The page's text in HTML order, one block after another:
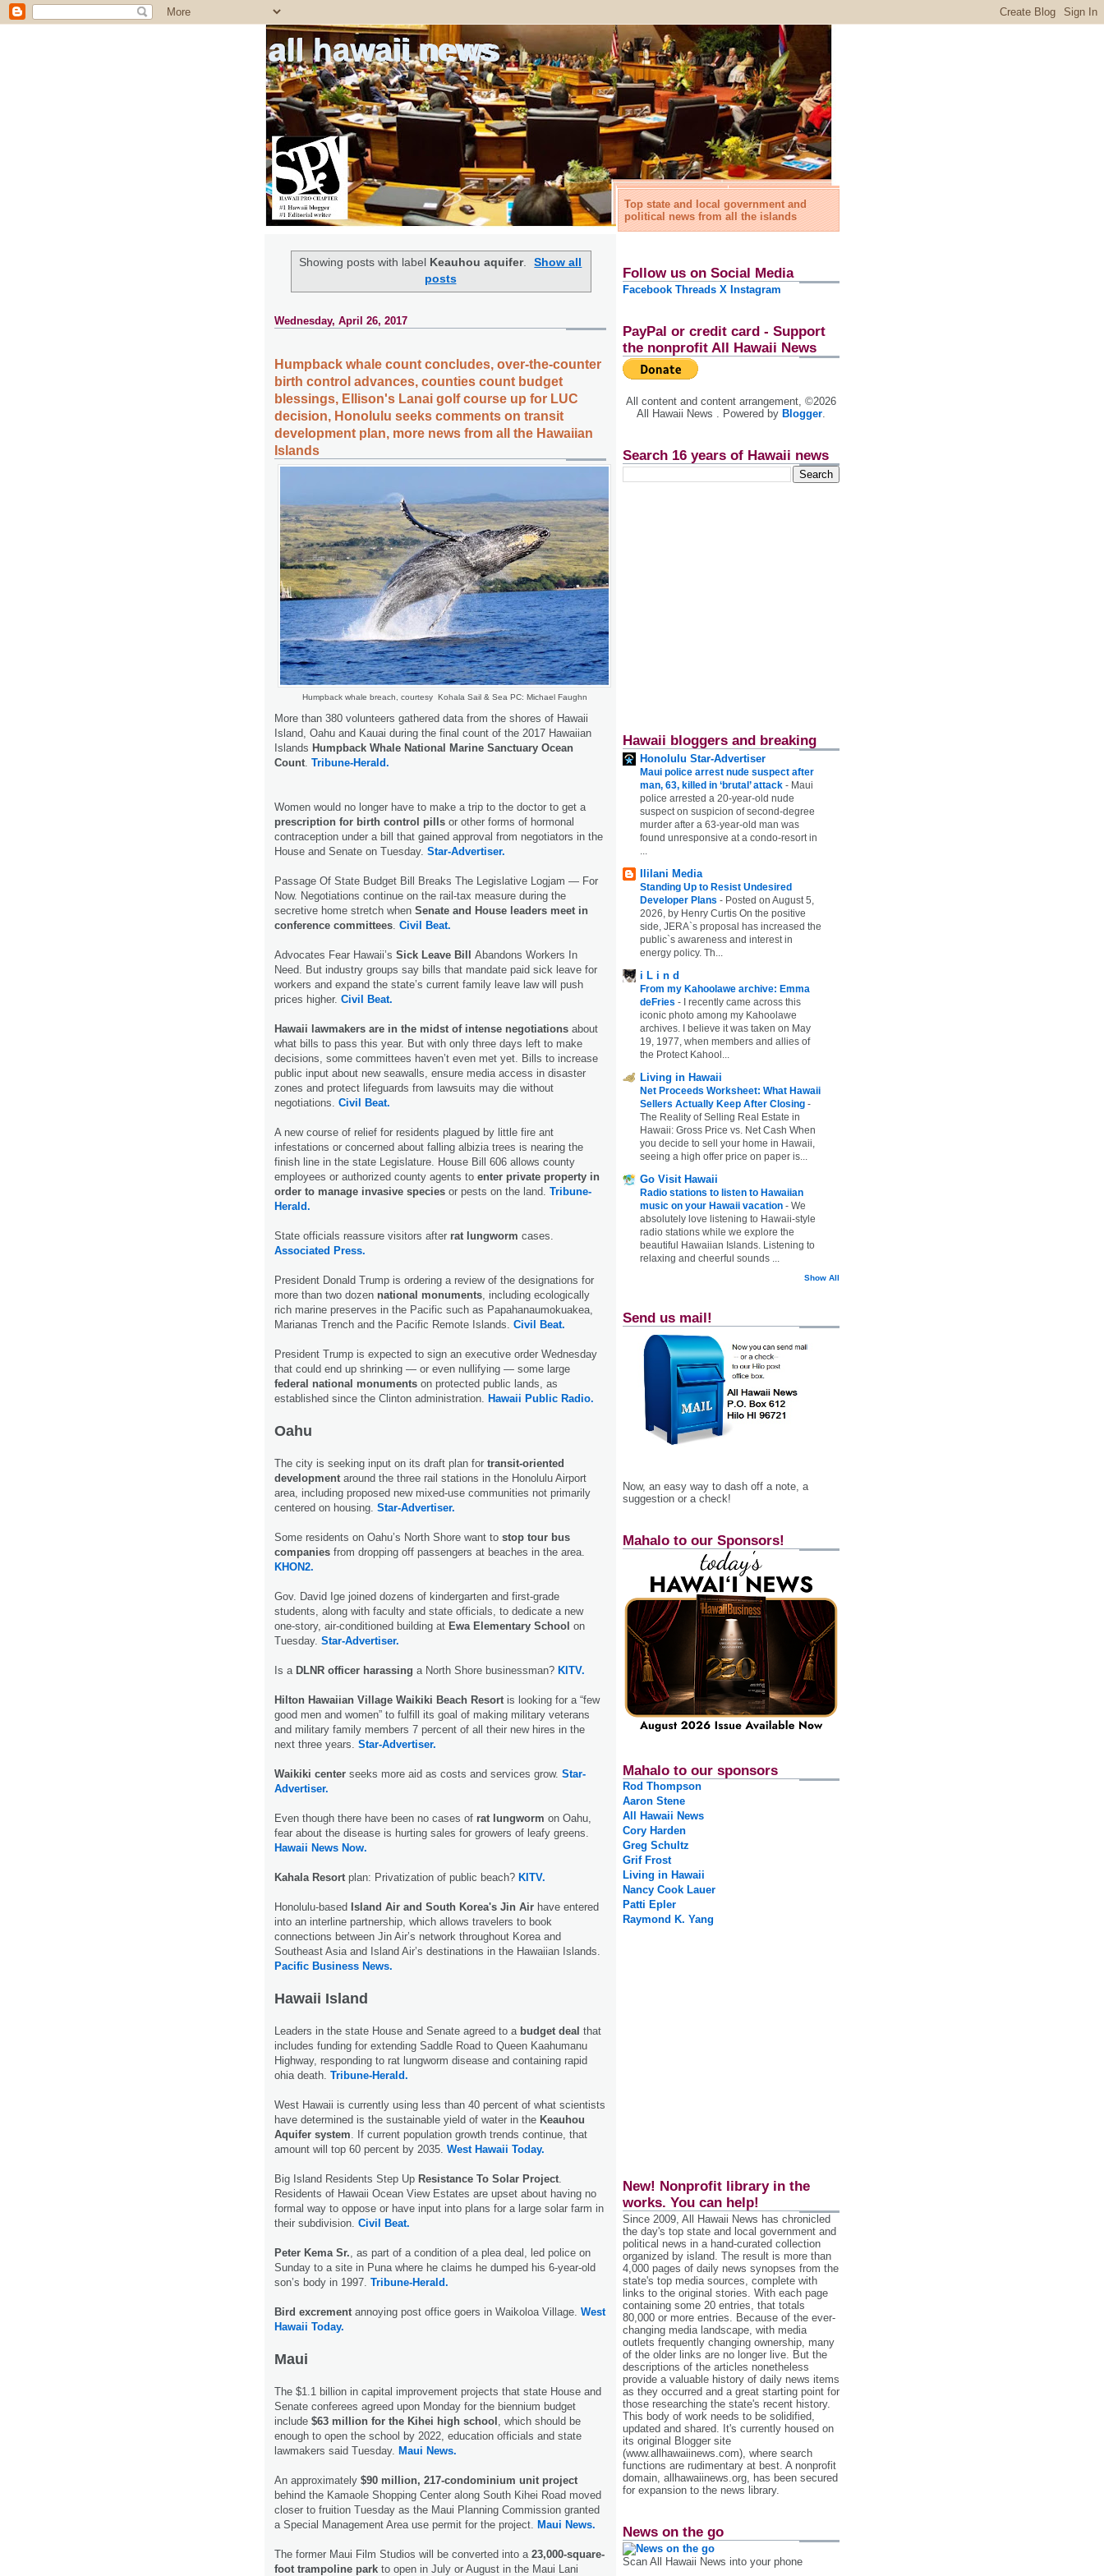
all hawaii news
Top state and local government and
political news from all the islands
Showing posts with label Keauhou aquifer.
Show all
posts
Wednesday, April 26, 2017
Humpback whale count concludes, over-the-counter
birth control advances, counties count budget
blessings, Ellison's Lanai golf course up for LUC
decision, Honolulu seeks comments on transit
development plan, more news from all the Hawaiian
Islands
Humpback whale breach, courtesy Kohala Sail & Sea PC: Michael Faughn
More than 380 volunteers gathered data from the shores of Hawaii
Island, Oahu and Kauai during the final count of the 2017 Hawaiian
Islands Humpback Whale National Marine Sanctuary Ocean
Count. Tribune-Herald.
Women would no longer have to make a trip to the doctor to get a
prescription for birth control pills or other forms of hormonal
contraception under a bill that gained approval from negotiators in the
House and Senate on Tuesday. Star-Advertiser.
Passage Of State Budget Bill Breaks The Legislative Logjam — For
Now. Negotiations continue on the rail-tax measure during the
secretive home stretch when Senate and House leaders meet in
conference committees. Civil Beat.
Advocates Fear Hawaii’s Sick Leave Bill Abandons Workers In
Need. But industry groups say bills that mandate paid sick leave for
workers and expand the state’s current family leave law will push
prices higher. Civil Beat.
Hawaii lawmakers are in the midst of intense negotiations about
what bills to pass this year. But with only three days left to make
decisions, some committees haven’t even met yet. Bills to increase
public input about new seawalls, ensure media access in disaster
zones and protect lifeguards from lawsuits may die without
negotiations. Civil Beat.
A new course of relief for residents plagued by little fire ant
infestations or concerned about falling albizia trees is nearing the
finish line in the state Legislature. House Bill 606 allows county
employees or authorized county agents to enter private property in
order to manage invasive species or pests on the land. Tribune-
Herald.
State officials reassure visitors after rat lungworm cases.
Associated Press.
President Donald Trump is ordering a review of the designations for
more than two dozen national monuments, including ecologically
rich marine preserves in the Pacific such as Papahanaumokuakea,
Marianas Trench and the Pacific Remote Islands. Civil Beat.
President Trump is expected to sign an executive order Wednesday
that could end up shrinking — or even nullifying — some large
federal national monuments on protected public lands, as
established since the Clinton administration. Hawaii Public Radio.
Oahu
The city is seeking input on its draft plan for transit-oriented
developmentaround the three rail stations in the Hono­lulu Airport
area, including proposed new mixed-use communities not primarily
centered on housing. Star-Advertiser.
Some residents on Oahu’s North Shore want to stop tour bus
companies from dropping off passengers at beaches in the area.
KHON2.
Gov. David Ige joined dozens of kindergarten and first-grade
students, along with faculty and state officials, to dedicate a new
one-story, air-conditioned building at Ewa Elementary School on
Tuesday. Star-Advertiser.
Is a DLNR officer harassing a North Shore businessman? KITV.
Hilton Hawaiian Village Waikiki Beach Resortis looking for a “few
good men and women” to fulfill its goal of making military veterans
and military family members 7 percent of all their new hires in the
next three years. Star-Advertiser.
Waikiki center seeks more aid as costs and services grow. Star-
Advertiser.
Even though there have been no cases of rat lungworm on Oahu,
fear about the disease is hurting sales for growers of leafy greens.
Hawaii News Now.
Kahala Resortplan: Privatization of public beach? KITV.
Honolulu-based Island Air and South Korea's Jin Air have entered
into an interline partnership, which allows travelers to book
connections between Jin Air’s network throughout Korea and
Southeast Asia and Island Air’s destinations in the Hawaiian Islands.
Pacific Business News.
Hawaii Island
Leaders in the state House and Senate agreed to abudget deal that
includes funding for extending Saddle Road to Queen Kaahumanu
Highway, responding to rat lungworm disease and containing rapid
ohia death. Tribune-Herald.
West Hawaii is currently using less than 40 percent of what scientists
have determined is the sustainable yield of water in the Keauhou
Aquifer system. If current population growth trends continue, that
amount will top 60 percent by 2035. West Hawaii Today.
Big Island Residents Step Up Resistance To Solar Project.
Residents of Hawaii Ocean View Estates are upset about having no
formal way to oppose or have input into plans for a large solar farm in
their subdivision. Civil Beat.
Peter Kema Sr., as part of a condition of a plea deal, led police on
Sunday to a site in Puna where he claims he dumped his 6-year-old
son’s body in 1997. Tribune-Herald.
Bird excrement annoying post office goers in Waikoloa Village. West
Hawaii Today.
Maui
The $1.1 billion in capital improvement projects that state House and
Senate conferees agreed upon Monday for the biennium budget
include $63 million for the Kihei high school , which should be
enough to open the school by 2022, education officials and state
lawmakers said Tuesday. Maui News.
An approximately $90 million, 217-condominium unit project
behind the Kamaole Shopping Center along South Kihei Road moved
closer to fruition Tuesday as the Maui Planning Commission granted
a Special Management Area use permit for the project. Maui News.
The former Maui Film Studios will be converted into a 23,000-square-
foot trampoline park to open in July or August in the Maui Lani
Follow us on Social Media
Facebook Threads X Instagram
PayPal or credit card - Support
the nonprofit All Hawaii News
All content and content arrangement, ©2026
All Hawaii News . Powered by Blogger.
Search 16 years of Hawaii news
Hawaii bloggers and breaking
Honolulu Star-Advertiser
Maui police arrest nude suspect after
man, 63, killed in ‘brutal’ attack - Maui
police arrested a 20-year-old nude
suspect on suspicion of second-degree
murder after a 63-year-old man was
found unresponsive at a condo-resort in
...
Ililani Media
Standing Up to Resist Undesired
Developer Plans - Posted on August 5,
2026, by Henry Curtis On the positive
side, JERA`s proposal has increased the
public`s awareness and interest in
energy policy. Th...
i L i n d
From my Kahoolawe archive: Emma
deFries -
I recently came across this
iconic photo among my Kahoolawe
archives. I believe it was taken on May
19, 1977, when members and allies of
the Protect Kahool...
Living in Hawaii
Net Proceeds Worksheet: What Hawaii
Sellers Actually Keep After Closing -
The Reality of Selling Real Estate in
Hawaii: Gross Price vs. Net Cash When
you decide to sell your home in Hawaii,
seeing a high offer price on paper is...
Go Visit Hawaii
Radio stations to listen to Hawaiian
music on your Hawaii vacation - We
absolutely love listening to Hawaii-style
radio stations while we explore the
beautiful Hawaiian Islands. Listening to
relaxing and cheerful sounds ...
Show All
Send us mail!
Now, an easy way to dash off a note, a
suggestion or a check!
Mahalo to our Sponsors!
Mahalo to our sponsors
Rod Thompson
Aaron Stene
All Hawaii News
Cory Harden
Greg Schultz
Grif Frost
Living in Hawaii
Nancy Cook Lauer
Patti Epler
Raymond K. Yang
New! Nonprofit library in the
works. You can help!
Since 2009, All Hawaii News has chronicled
the day's top state and local government and
political news in a hand‐curated collection
organized by island. The result is more than
4,000 pages of daily news synopses from the
state's top media sources, complete with
links to the original stories. With each page
containing some 20 entries, that totals
80,000 or more entries. Because of the ever‐
changing media landscape, with media
outlets frequently changing ownership, many
of the older links are no longer live. But the
descriptions of the articles nonetheless
provide a valuable history of daily news items
as they occurred and a great starting point for
those researching the state's recent history.
This body of work needs to be solidified,
updated and shared. It's currently housed on
its original Blogger site
(www.allhawaiinews.com), where search
functions are rudimentary at best. A nonprofit
domain, allhawaiinews.org, has been secured
for expansion to the news library.
News on the go
Scan All Hawaii News into your phone